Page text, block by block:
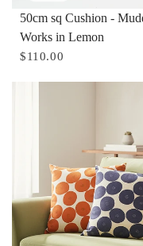
50cm sq Cushion -
Works in Lemon
$110.00